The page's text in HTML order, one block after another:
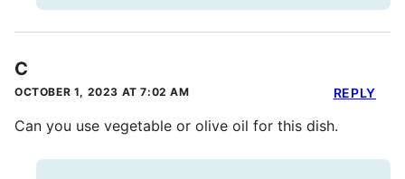
C
OCTOBER 1, 2023 AT 7:02 AM
Can you use vegetable or olive oil for this dish.
REPLY